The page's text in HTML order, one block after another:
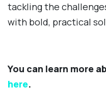
tackling the
with bold, practical
You can learn more
here.